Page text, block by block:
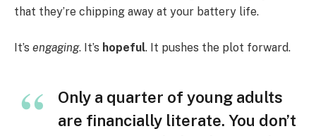
that they’re chipping away at your battery life.
It’s engaging. It’s hopeful. It pushes the plot forward.
Only a quarter of young adults
are financially literate. You don’t